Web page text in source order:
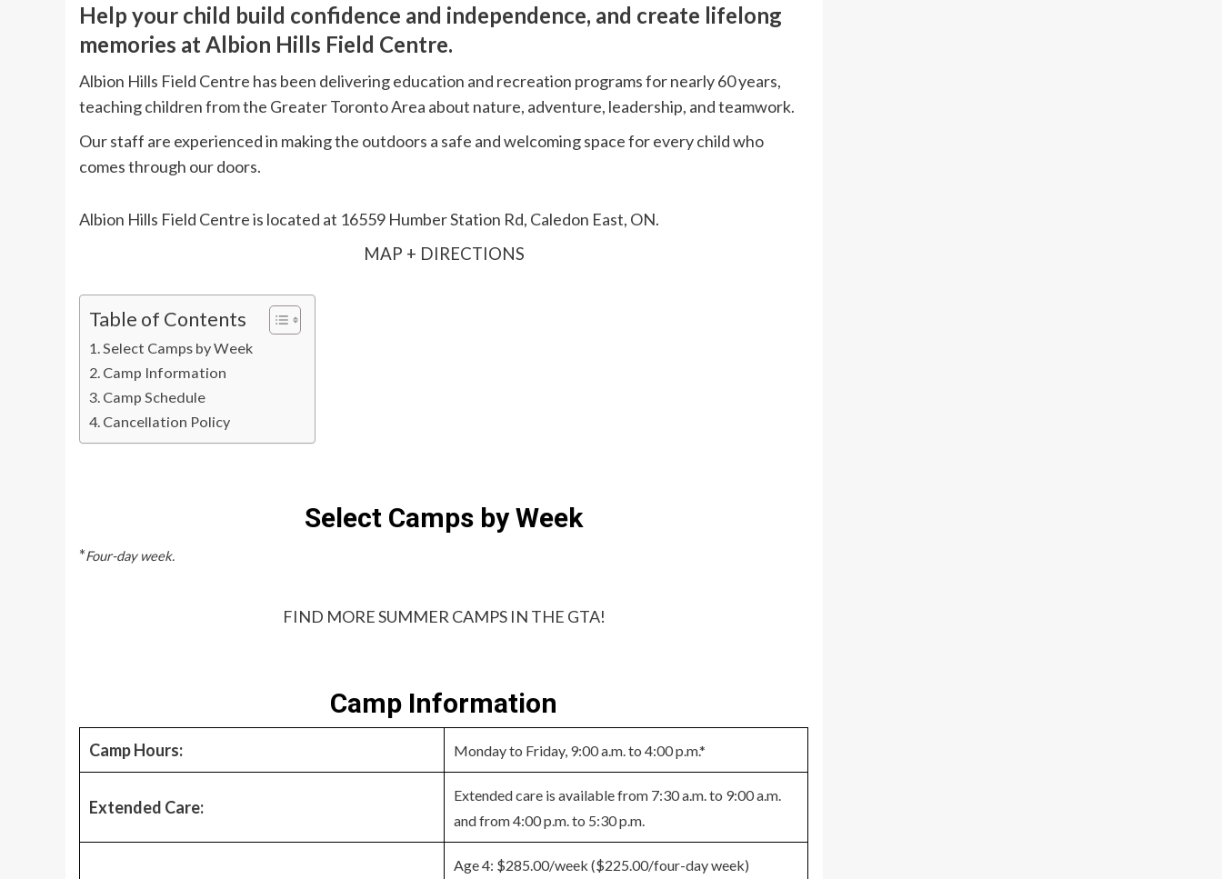
Help your child build confidence and independence, and create lifelong
memories at Albion Hills Field Centre.
Albion Hills Field Centre has been delivering education and recreation programs for nearly 60 years,
teaching children from the Greater Toronto Area about nature, adventure, leadership, and teamwork.
Our staff are experienced in making the outdoors a safe and welcoming space for every child who
comes through our doors.
Albion Hills Field Centre is located at 16559 Humber Station Rd, Caledon East, ON.
MAP + DIRECTIONS
Table of Contents
Select Camps by Week
Camp Information
Camp Schedule
Cancellation Policy
Select Camps by Week
*Four-day week.
FIND MORE SUMMER CAMPS IN THE GTA!
Camp Information
Camp Hours: Monday to Friday, 9:00 a.m. to 4:00 p.m.*
Extended Care:
Extended care is available from 7:30 a.m. to 9:00 a.m.
and from 4:00 p.m. to 5:30 p.m.
Age 4: $285.00/week ($225.00/four-day week)